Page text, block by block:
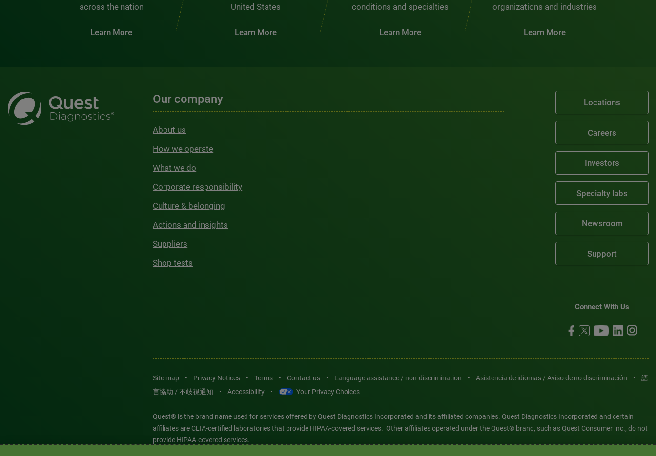
across the nation
Learn More
United States
Learn More
conditions and specialties
Learn More
organizations and industries
Learn More
Our company
About us
How we operate
What we do
Corporate responsibility
Culture & belonging
Actions and insights
Suppliers
Shop tests
Locations
Careers
Investors
Specialty labs
Newsroom
Support
Connect With Us
Site map • Privacy Notices • Terms • Contact us • Language assistance / non-discrimination • Asistencia de idiomas / Aviso de no discriminación •
語
言協助 / 不歧視通知
• Accessibility • Your Privacy Choices
Quest® is the brand name used for services offered by Quest Diagnostics Incorporated and its affiliated companies. Quest Diagnostics Incorporated and certain
affiliates are CLIA-certified laboratories that provide HIPAA-covered services. Other affiliates operated under the Quest® brand, such as Quest Consumer Inc., do not
provide HIPAA-covered services.